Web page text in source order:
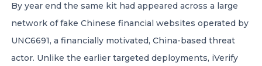
By year end the same kit had appeared across a large
network of fake Chinese financial websites operated by
UNC6691, a financially motivated, China-based threat
actor. Unlike the earlier targeted deployments, iVerify